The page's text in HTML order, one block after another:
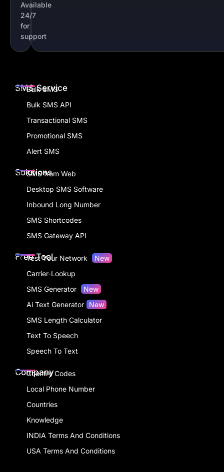
Available
24/7
for
support
SMS Service
Bulk SMS
Bulk SMS API
Transactional SMS
Promotional SMS
Alert SMS
Solutions
SMS from Web
Desktop SMS Software
Inbound Long Number
SMS Shortcodes
SMS Gateway API
Free Tool
Test Your Network
New
Carrier-Lookup
SMS Generator
New
Ai Text Generator New
SMS Length Calculator
Text To Speech
Speech To Text
Company
Country Codes
Local Phone Number
Countries
Knowledge
INDIA Terms And Conditions
USA Terms And Conditions